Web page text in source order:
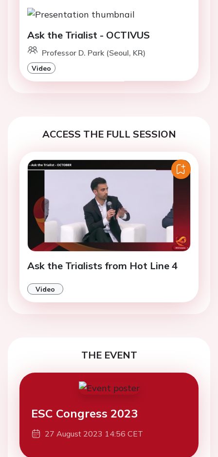
Ask the Trialist - OCTIVUS
Professor D. Park (Seoul, KR)
Video
ACCESS THE FULL SESSION
Ask the Trialists from Hot Line 4
Video
THE EVENT
ESC Congress 2023
27 August 2023 14:56 CET